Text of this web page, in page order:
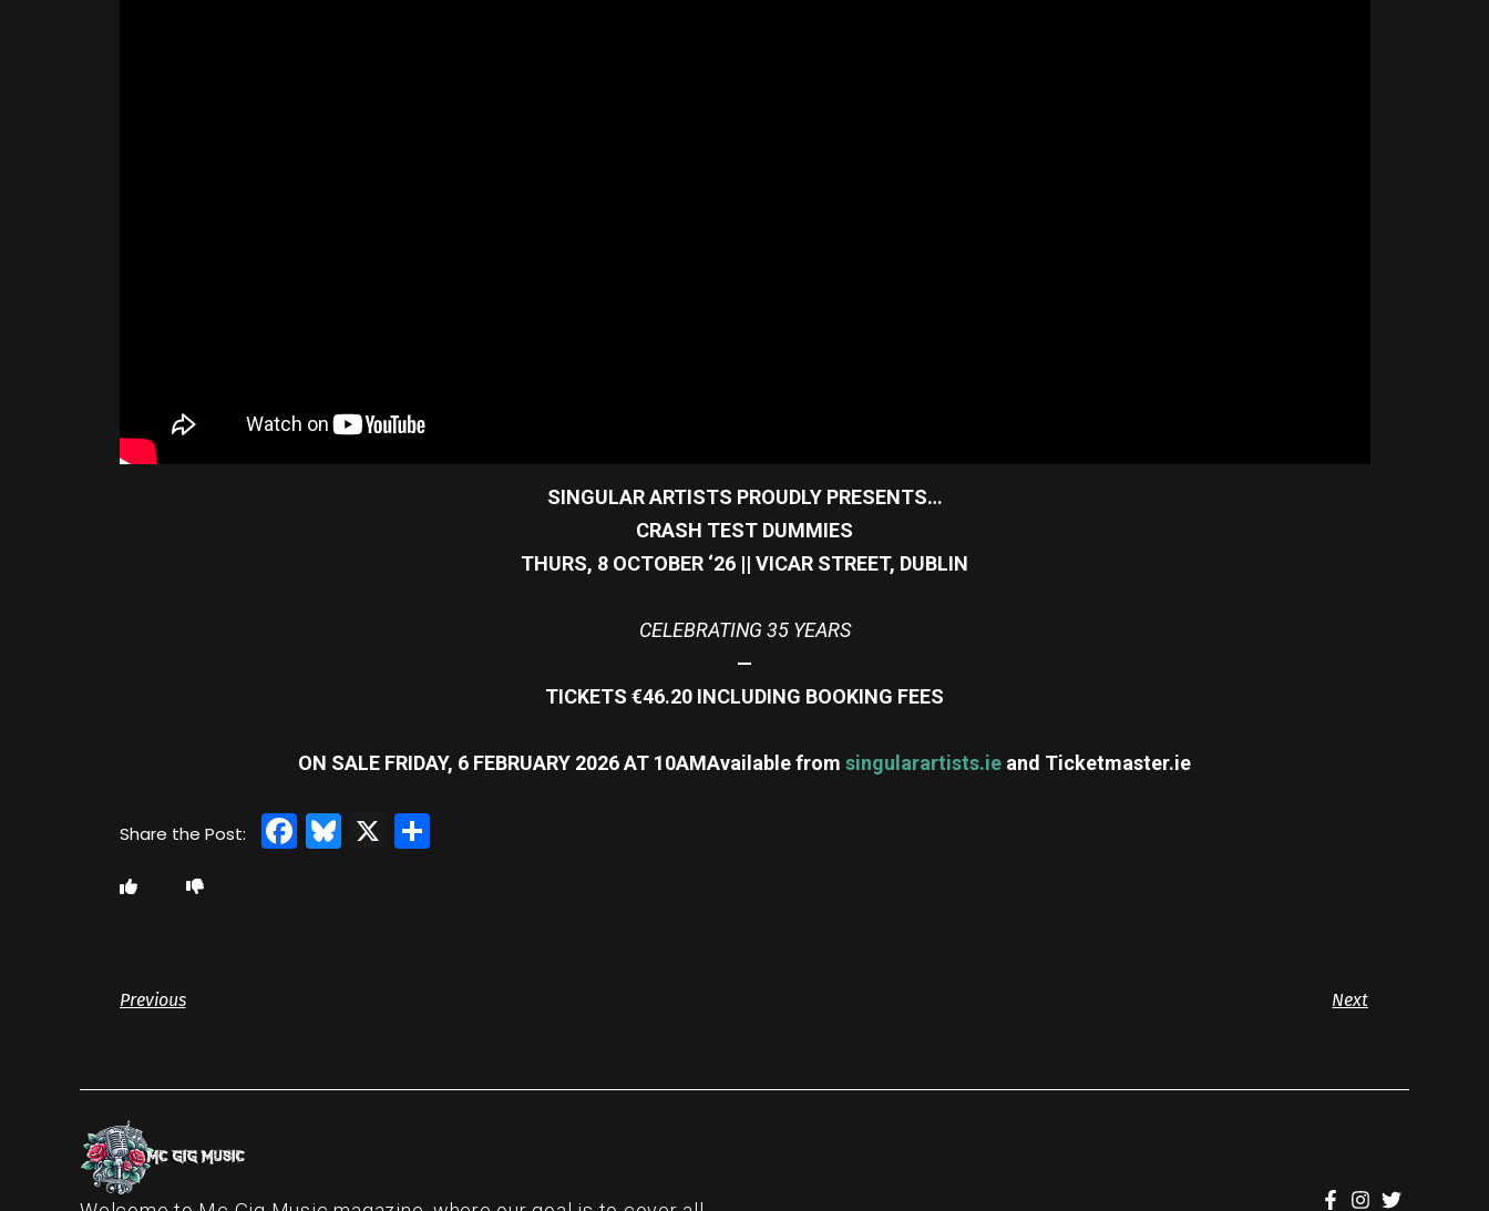
SINGULAR ARTISTS PROUDLY PRESENTS…
CRASH TEST DUMMIES
THURS, 8 OCTOBER ‘26 || VICAR STREET, DUBLIN
CELEBRATING 35 YEARS
—
TICKETS €46.20 INCLUDING BOOKING FEES
ON SALE FRIDAY, 6 FEBRUARY 2026 AT 10AMAvailable from singularartists.ie and Ticketmaster.ie
Facebook
Bluesky
X Share
Previous Next